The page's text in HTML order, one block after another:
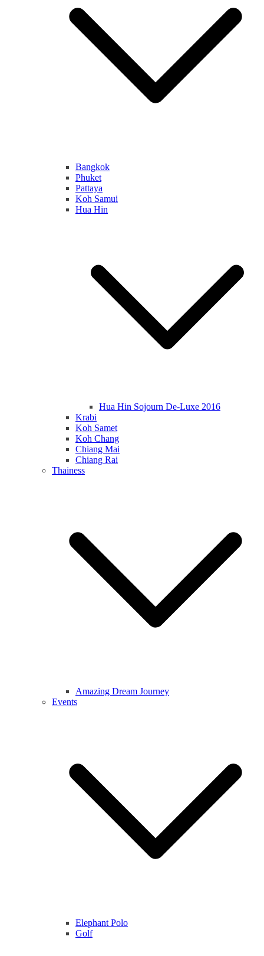
Bangkok
Phuket
Pattaya
Koh Samui
Hua Hin
Hua Hin Sojourn De-Luxe 2016
Krabi
Koh Samet
Koh Chang
Chiang Mai
Chiang Rai
Thainess
Amazing Dream Journey
Events
Elephant Polo
Golf